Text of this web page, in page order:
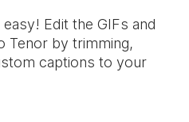
Edit the GIFs and
Tenor by trimming,
captions to your